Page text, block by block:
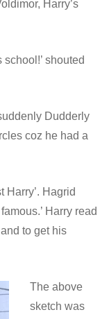
Harry’s
school!’ shouted
Dudderly
coz he had a
Harry’. Hagrid
Harry read
to get his
The above
sketch was